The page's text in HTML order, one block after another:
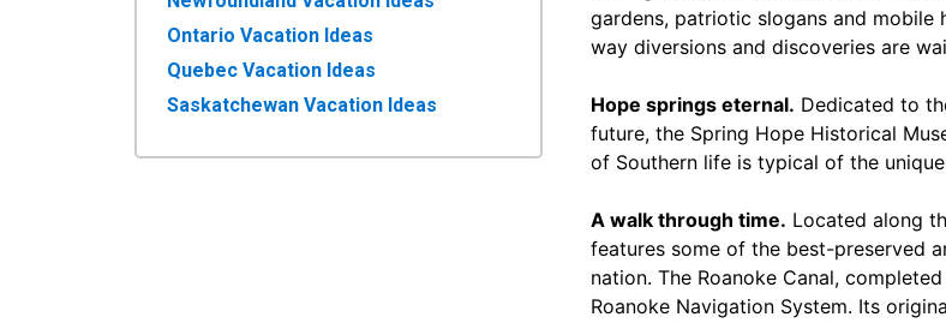
gardens, patriotic slogans and mobile
way diversions and discoveries are
Hope springs eternal. Dedicated to
future, the Spring Hope Historical
of Southern life is typical of the
A walk through time. Located along
features some of the best-preserved
nation. The Roanoke Canal,
Roanoke Navigation System. Its
Ontario Vacation Ideas
Quebec Vacation Ideas
Saskatchewan Vacation Ideas